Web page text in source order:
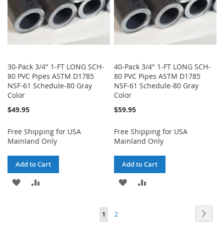
30-Pack 3/4" 1-FT LONG SCH-
80 PVC Pipes ASTM D1785
NSF-61 Schedule-80 Gray
Color
$49.95
Free Shipping for USA
Mainland Only
Add to Cart
ADD
40-Pack 3/4" 1-FT LONG SCH-
80 PVC Pipes ASTM D1785
NSF-61 Schedule-80 Gray
Color
$59.95
Free Shipping for USA
Mainland Only
Add to Cart
ADD
You're
1 Page
2